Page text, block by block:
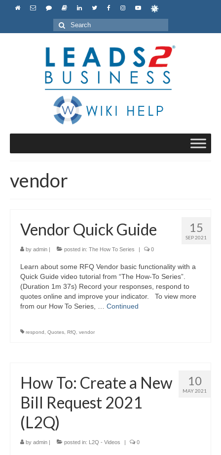
Search
for:
vendor
15
SEP 2021
Vendor Quick Guide
by admin | posted in: The How To Series | 0
Learn about some RFQ Vendor basic functionality with a
Quick Guide video tutorial from “The How-To Series”.
(Duration 1m 37s) Record your responses, respond to
quotes online and improve your indicator. To view more
from our How To Series, … Continued
respond Quotes RfQ vendor
10
MAY 2021
How To: Create a New
Bill Request 2021
(L2Q)
by admin | posted in: L2Q - Videos | 0